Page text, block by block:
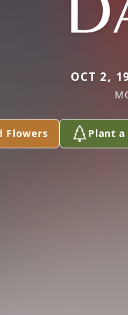
OCT 2,
Flowers Plant a